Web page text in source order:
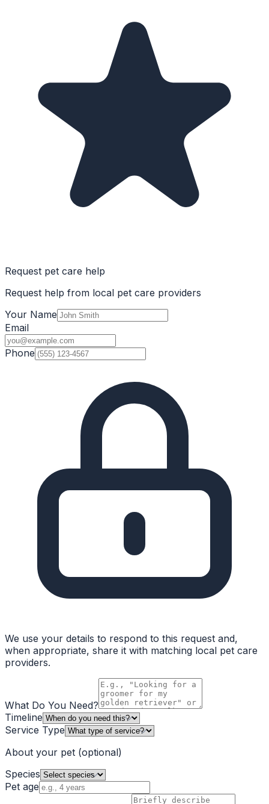
Request pet care help
Request help from local pet care providers
Your Name
Email
Phone
We use your details to respond to this request and,
when appropriate, share it with matching local pet care
providers.
What Do You Need?
Timeline
Service Type
About your pet (optional)
Species
Pet age